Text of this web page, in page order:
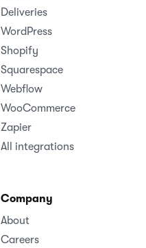
Deliveries
WordPress
Shopify
Squarespace
Webflow
WooCommerce
Zapier
All integrations
Company
About
Careers